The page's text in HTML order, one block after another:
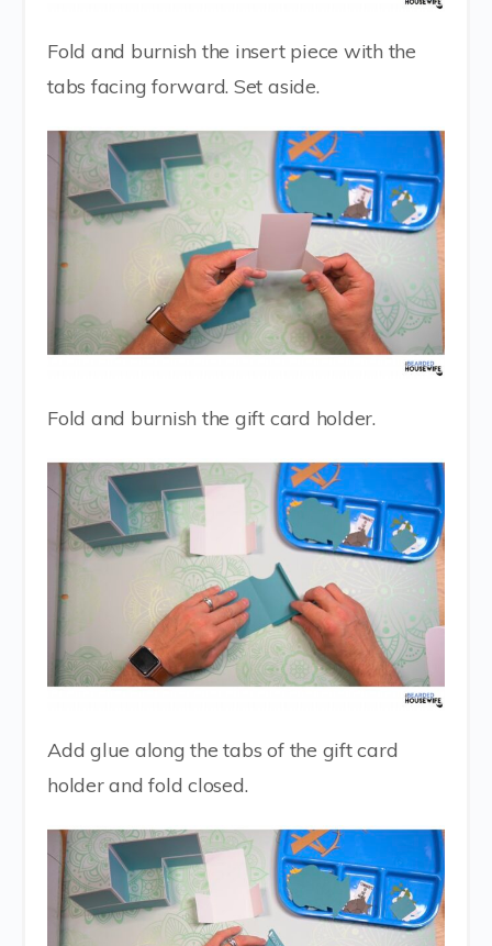
Fold and burnish the insert piece with the
tabs facing forward. Set aside.
Fold and burnish the gift card holder.
Add glue along the tabs of the gift card
holder and fold closed.